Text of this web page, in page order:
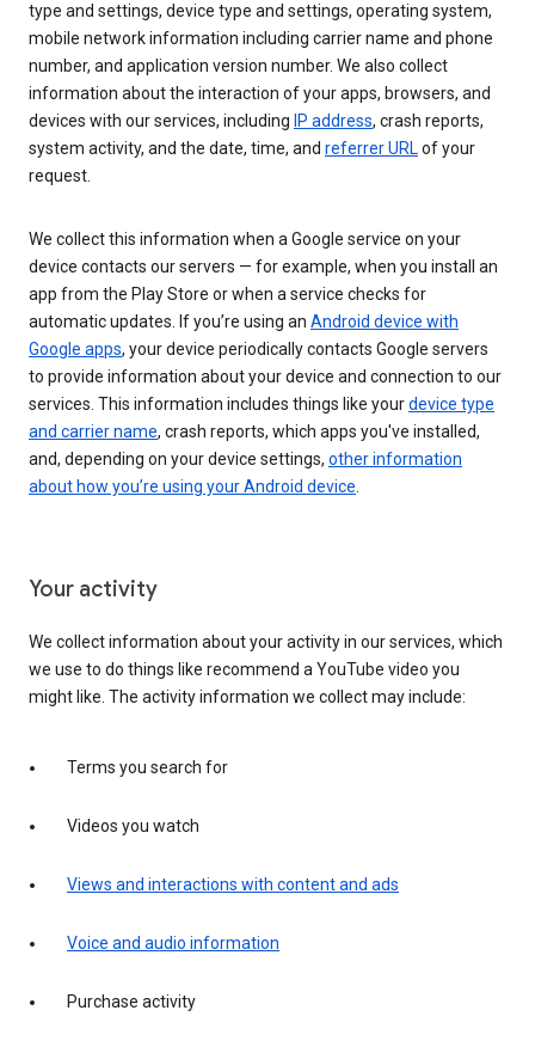
type and settings, device type and settings, operating system,
mobile network information including carrier name and phone
number, and application version number. We also collect
information about the interaction of your apps, browsers, and
devices with our services, including IP address, crash reports,
system activity, and the date, time, and referrer URLof your
request.
We collect this information when a Google service on your
device contacts our servers — for example, when you install an
app from the Play Store or when a service checks for
automatic updates. If you’re using an Android device with
Google apps, your device periodically contacts Google servers
to provide information about your device and connection to our
services. This information includes things like yourdevice type
and carrier name, crash reports, which apps you've installed,
and, depending on your device settings, other information
about how you’re using your Android device.
Your activity
We collect information about your activity in our services, which
we use to do things like recommend a YouTube video you
might like. The activity information we collect may include:
Terms you search for
Videos you watch
Views and interactions with content and ads
Voice and audio information
Purchase activity